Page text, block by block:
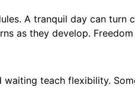
A tranquil day can turn
as they develop.
waiting teach flexibility.